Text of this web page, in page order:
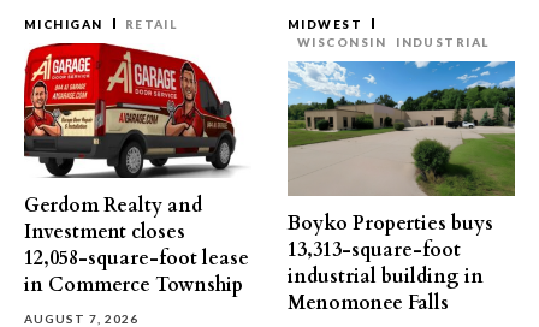
MICHIGAN RETAIL
Gerdom Realty and
Investment closes
12,058-square-foot lease
in Commerce Township
AUGUST 7, 2026
MIDWEST
WISCONSIN
INDUSTRIAL
Boyko Properties buys
13,313-square-foot
industrial building in
Menomonee Falls